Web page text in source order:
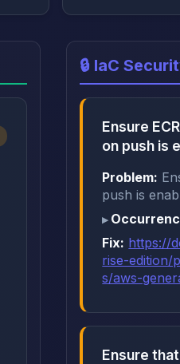
🔒 IaC
Ensure
on push is
Problem:
push is
Fix: https://
rise-edition/
s/aws-
Ensure that